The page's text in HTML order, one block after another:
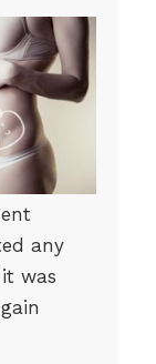
any
was